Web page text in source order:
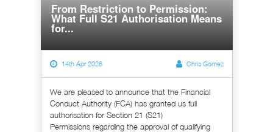
From Restriction to Permission:
What Full S21 Authorisation Means
for...
14th Apr 2026 Chris Gomez
We are pleased to announce that the Financial
Conduct Authority (FCA) has granted us full
authorisation for Section 21 (S21)
Permissions regarding the approval of qualifying